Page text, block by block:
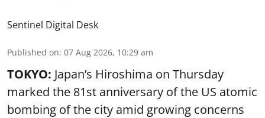
Sentinel Digital Desk
Published on: 07 Aug 2026, 10:29 am
TOKYO: Japan’s Hiroshima on Thursday
marked the 81st anniversary of the US atomic
bombing of the city amid growing concerns